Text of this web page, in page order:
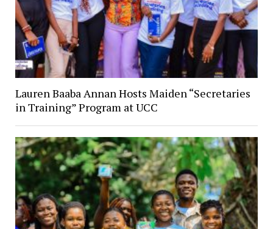
Lauren Baaba Annan Hosts Maiden “Secretaries
in Training” Program at UCC